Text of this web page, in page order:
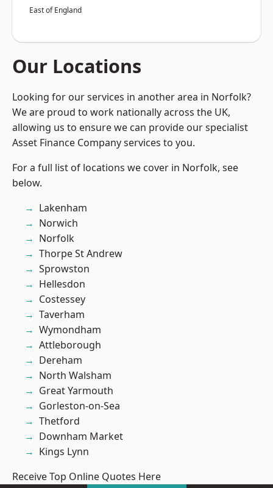
East of England
Our Locations
Looking for our services in another area in Norfolk?
We are proud to work nationally across the UK,
allowing us to ensure we can provide our specialist
Asset Finance Company services to you.
For a full list of locations we cover in Norfolk, see
below.
Lakenham
Norwich
Norfolk
Thorpe St Andrew
Sprowston
Hellesdon
Costessey
Taverham
Wymondham
Attleborough
Dereham
North Walsham
Great Yarmouth
Gorleston-on-Sea
Thetford
Downham Market
Kings Lynn
Receive Top Online Quotes Here